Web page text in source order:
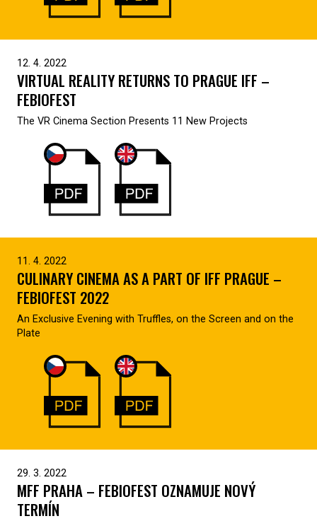
12. 4. 2022
VIRTUAL REALITY RETURNS TO PRAGUE IFF –
FEBIOFEST
The VR Cinema Section Presents 11 New Projects
11. 4. 2022
CULINARY CINEMA AS A PART OF IFF PRAGUE –
FEBIOFEST 2022
An Exclusive Evening with Truffles, on the Screen and on the
Plate
29. 3. 2022
MFF PRAHA – FEBIOFEST OZNAMUJE NOVÝ
TERMÍN